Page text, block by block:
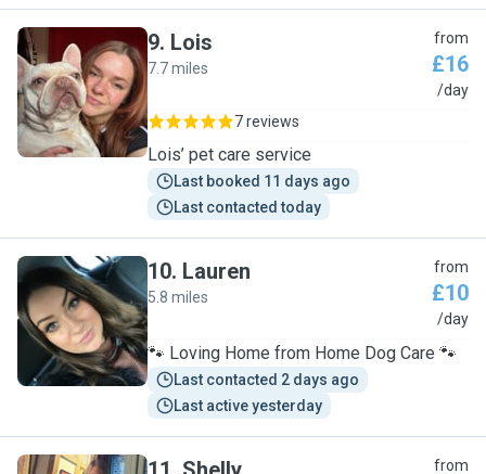
L
9. Lois
7.7 miles
from
£16
/day
7 reviews
Lois’ pet care service
Last booked 11 days ago
Last contacted today
L
10. Lauren
5.8 miles
from
£10
/day
🐾 Loving Home from Home Dog Care 🐾
Last contacted 2 days ago
Last active yesterday
from